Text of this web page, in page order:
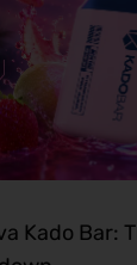
Kado Bar: